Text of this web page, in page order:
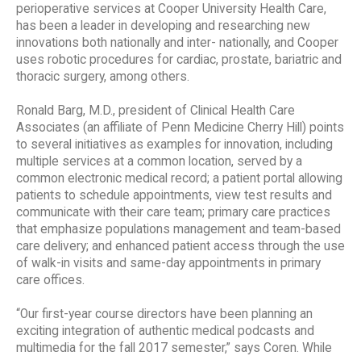
perioperative services at Cooper University Health Care,
has been a leader in developing and researching new
innovations both nationally and inter- nationally, and Cooper
uses robotic procedures for cardiac, prostate, bariatric and
thoracic surgery, among others.
Ronald Barg, M.D., president of Clinical Health Care
Associates (an affiliate of Penn Medicine Cherry Hill) points
to several initiatives as examples for innovation, including
multiple services at a common location, served by a
common electronic medical record; a patient portal allowing
patients to schedule appointments, view test results and
communicate with their care team; primary care practices
that emphasize populations management and team-based
care delivery; and enhanced patient access through the use
of walk-in visits and same-day appointments in primary
care offices.
“Our first-year course directors have been planning an
exciting integration of authentic medical podcasts and
multimedia for the fall 2017 semester,” says Coren. While